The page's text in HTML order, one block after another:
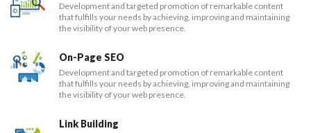
Development and targeted promotion of remarkable content
that fulfills your needs by achieving, improving and maintaining
the visibility of your web presence.
On-Page SEO
Development and targeted promotion of remarkable content
that fulfills your needs by achieving, improving and maintaining
the visibility of your web presence.
Link Building